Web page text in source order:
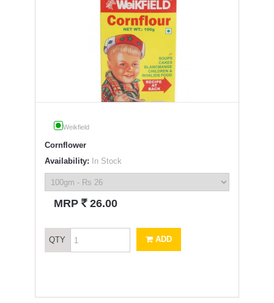
Weikfield
Cornflower
Availability: In Stock
MRP ` 26.00
QTY ADD